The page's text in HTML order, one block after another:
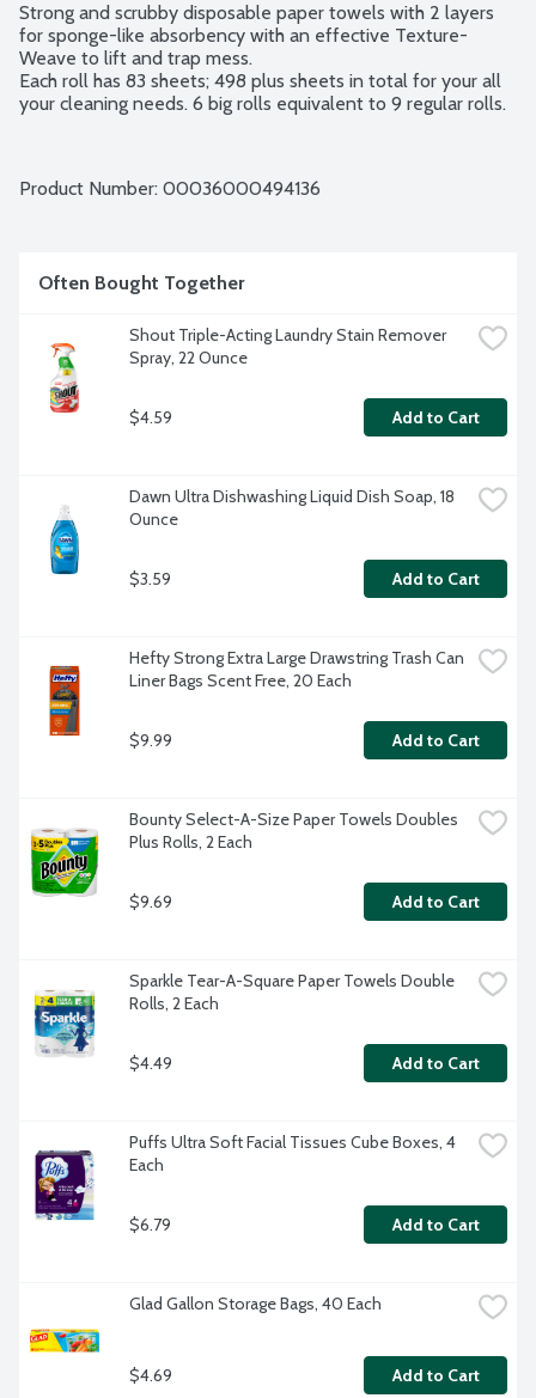
Strong and scrubby disposable paper towels with 2 layers
for sponge-like absorbency with an effective Texture-
Weave to lift and trap mess.
Each roll has 83 sheets; 498 plus sheets in total for your all
your cleaning needs. 6 big rolls equivalent to 9 regular rolls.
Product Number: 00036000494136
Often Bought Together
Shout Triple-Acting Laundry Stain Remover
Spray, 22 Ounce
$4.59 Add to Cart
Dawn Ultra Dishwashing Liquid Dish Soap, 18
Ounce
$3.59 Add to Cart
Hefty Strong Extra Large Drawstring Trash Can
Liner Bags Scent Free, 20 Each
$9.99 Add to Cart
Bounty Select-A-Size Paper Towels Doubles
Plus Rolls, 2 Each
$9.69 Add to Cart
Sparkle Tear-A-Square Paper Towels Double
Rolls, 2 Each
$4.49 Add to Cart
Puffs Ultra Soft Facial Tissues Cube Boxes, 4
Each
$6.79 Add to Cart
Glad Gallon Storage Bags, 40 Each
$4.69 Add to Cart